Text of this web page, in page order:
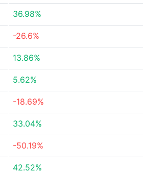
36.98%
-26.6%
13.86%
5.62%
-18.69%
33.04%
-50.19%
42.52%